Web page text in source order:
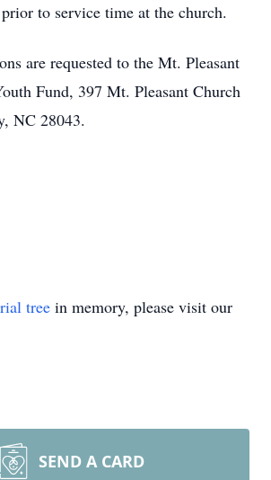
to service time at the church.
are requested to the Mt. Pleasant
Fund, 397 Mt. Pleasant Church
NC 28043.
tree in memory, please visit our
SEND A CARD